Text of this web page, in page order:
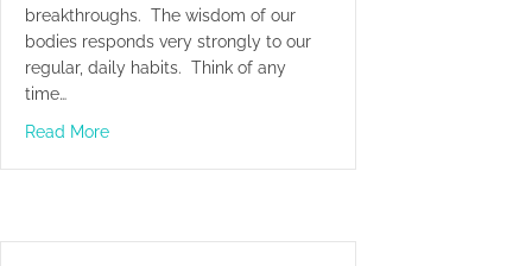
breakthroughs. The wisdom of our
bodies responds very strongly to our
regular, daily habits. Think of any
time…
Read Moreabout Crunches Never Again